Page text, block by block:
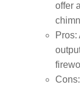
offer
Pros:
Cons: